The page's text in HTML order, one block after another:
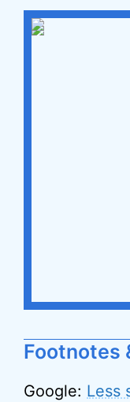
Footnotes
Google: Less